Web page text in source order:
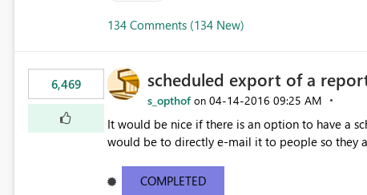
134 Comments (134 New)
6,469 scheduled export of a
s_opthof on ‎04-14-2016 09:25 AM
It would be nice if there is an option to have a
would be to directly e-mail it to people so they
COMPLETED